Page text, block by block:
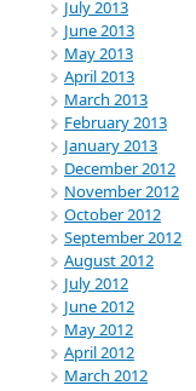
July 2013
June 2013
May 2013
April 2013
March 2013
February 2013
January 2013
December 2012
November 2012
October 2012
September 2012
August 2012
July 2012
June 2012
May 2012
April 2012
March 2012